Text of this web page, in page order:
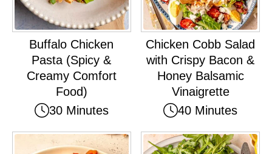
Buffalo Chicken
Pasta (Spicy &
Creamy Comfort
Food)
30 Minutes
Chicken Cobb Salad
with Crispy Bacon &
Honey Balsamic
Vinaigrette
40 Minutes